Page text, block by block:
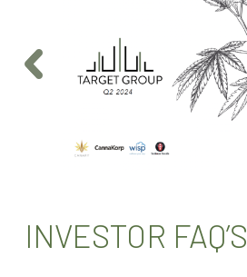
INVESTOR FAQ’S